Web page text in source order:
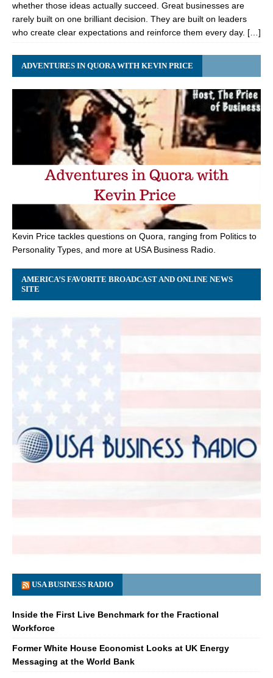
whether those ideas actually succeed. Great businesses are
rarely built on one brilliant decision. They are built on leaders
who create clear expectations and reinforce them every day. […]
ADVENTURES IN QUORA WITH KEVIN PRICE
Kevin Price tackles questions on Quora, ranging from Politics to
Personality Types, and more at USA Business Radio.
AMERICA’S FAVORITE BROADCAST AND ONLINE NEWS
SITE
USA BUSINESS RADIO
Inside the First Live Benchmark for the Fractional
Workforce
Former White House Economist Looks at UK Energy
Messaging at the World Bank